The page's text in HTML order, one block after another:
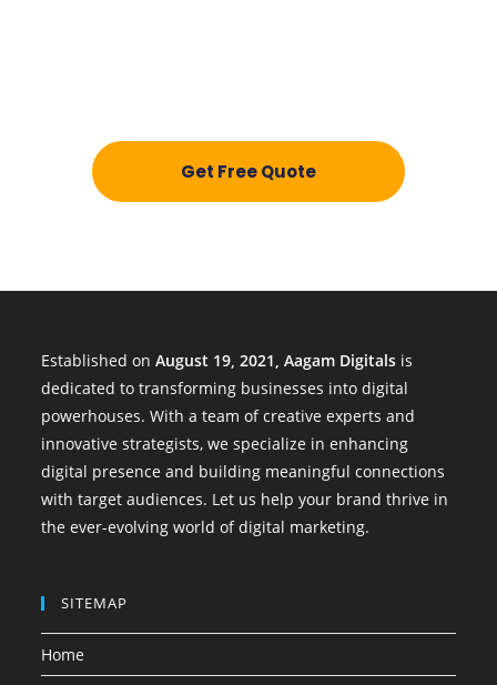
Get Free Quote
Established onAugust 19, 2021, Aagam Digitals is
dedicated to transforming businesses into digital
powerhouses. With a team of creative experts and
innovative strategists, we specialize in enhancing
digital presence and building meaningful connections
with target audiences. Let us help your brand thrive in
the ever-evolving world of digital marketing.
SITEMAP
Home